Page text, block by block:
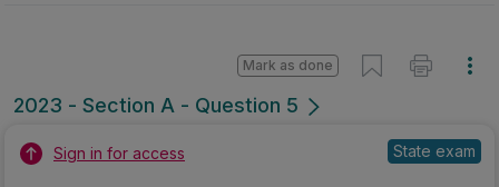
2023 - Section A - Question 5
Mark as done
Sign in for access State exam